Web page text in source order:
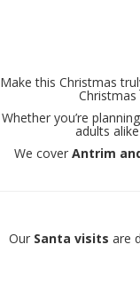
Make this Christmas
Whether you’re
adults
We coverAntrim
Our Santa visits are